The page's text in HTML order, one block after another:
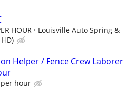
HOUR
Louisville Auto Spring &
Helper / Fence Crew Laborer
per hour